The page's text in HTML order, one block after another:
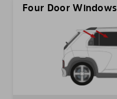
Four Door Windows